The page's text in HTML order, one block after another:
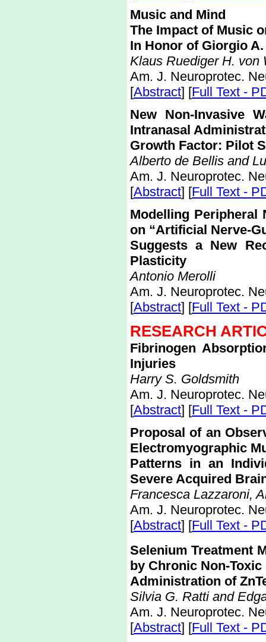
Music and Mind
The Impact of Music
In Honor of Giorgio
Klaus Ruediger H. von
Am. J. Neuroprotec.
[Abstract] [Full Text -
New Non-Invasive
Intranasal
Growth Factor: Pilot
Alberto de Bellis and
Am. J. Neuroprotec.
[Abstract] [Full Text -
Modelling Peripheral
on “Artificial Nerve-
Suggests a New
Plasticity
Antonio Merolli
Am. J. Neuroprotec.
[Abstract] [Full Text -
RESEARCH
Fibrinogen
Injuries
Harry S. Goldsmith
Am. J. Neuroprotec.
[Abstract] [Full Text -
Proposal of an
Electromyographic
Patterns in an
Severe Acquired
Francesca Lazzaroni,
Am. J. Neuroprotec.
[Abstract] [Full Text -
Selenium Treatment
by Chronic Non-Toxic
Administration of
Silvia G. Ratti and
Am. J. Neuroprotec.
[Abstract] [Full Text -